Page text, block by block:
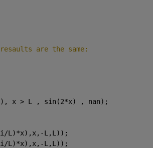
are the same:
x > L , sin(2*x) , nan);
L)*x),x,-L,L));
L)*x),x,-L,L));